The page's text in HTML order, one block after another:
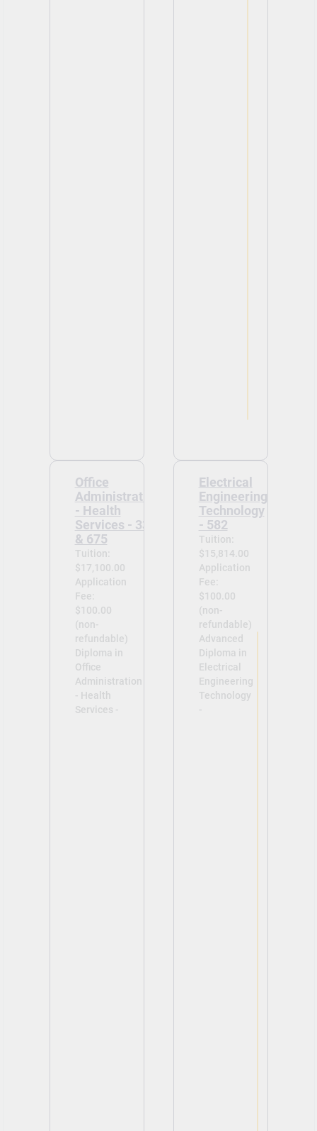
Office
Administration
- Health
Services - 335
& 675
Tuition:
$17,100.00
Application
Fee:
$100.00
(non-
refundable)
Diploma in
Office
Administration
- Health
Services -
Electrical
Engineering
Technology
- 582
Tuition:
$15,814.00
Application
Fee:
$100.00
(non-
refundable)
Advanced
Diploma in
Electrical
Engineering
Technology
-